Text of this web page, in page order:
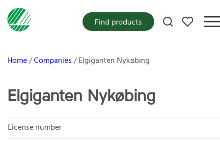
My favorites
Find products
Home Companies Elgiganten Nykøbing
Elgiganten Nykøbing
License number